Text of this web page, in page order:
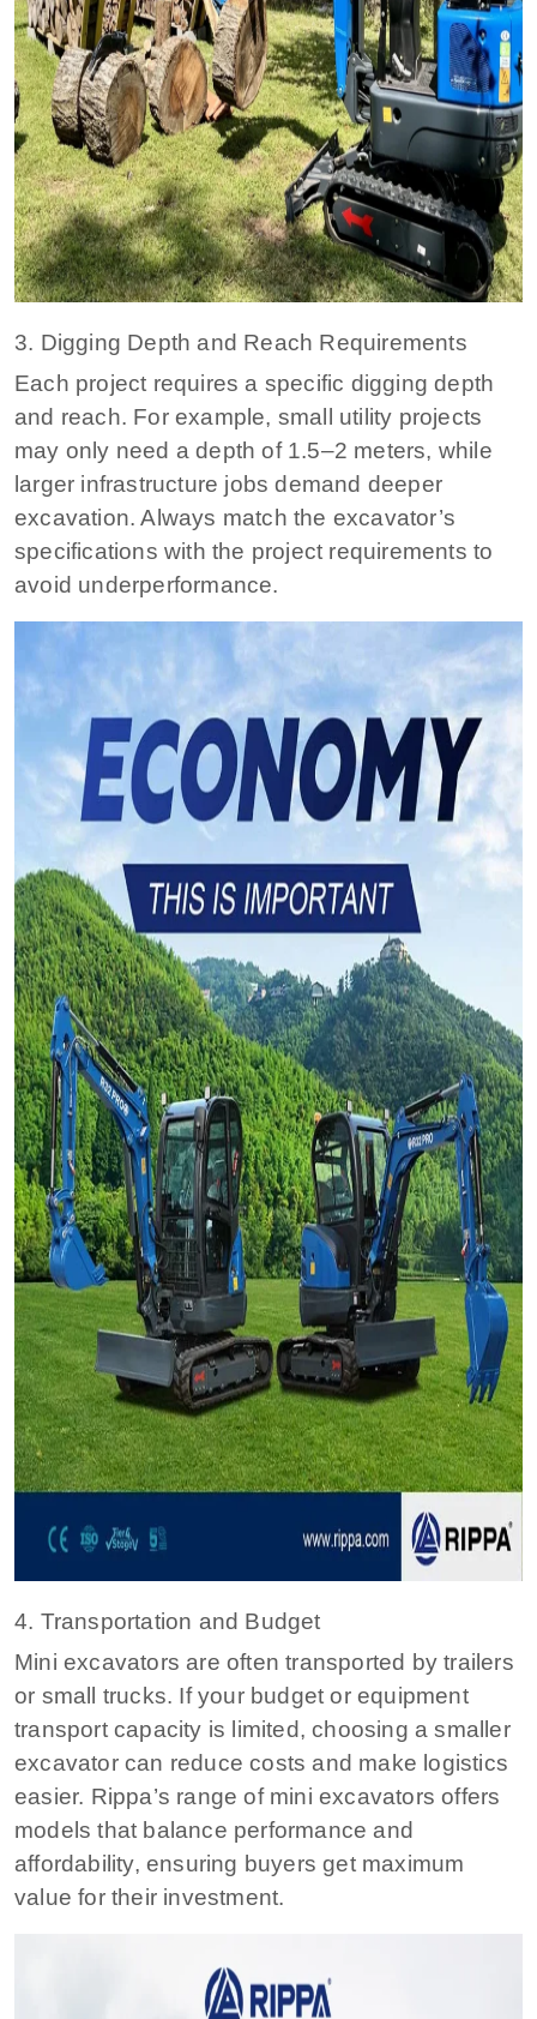
3. Digging Depth and Reach Requirements
Each project requires a specific digging depth
and reach. For example, small utility projects
may only need a depth of 1.5–2 meters, while
larger infrastructure jobs demand deeper
excavation. Always match the excavator’s
specifications with the project requirements to
avoid underperformance.
4. Transportation and Budget
Mini excavators are often transported by trailers
or small trucks. If your budget or equipment
transport capacity is limited, choosing a smaller
excavator can reduce costs and make logistics
easier. Rippa’s range of mini excavators offers
models that balance performance and
affordability, ensuring buyers get maximum
value for their investment.